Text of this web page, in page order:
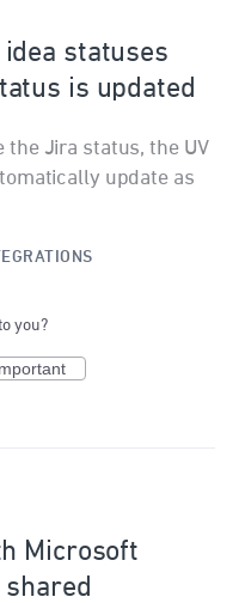
statuses
is updated
the Jira status, the UV
update as
you?
Microsoft